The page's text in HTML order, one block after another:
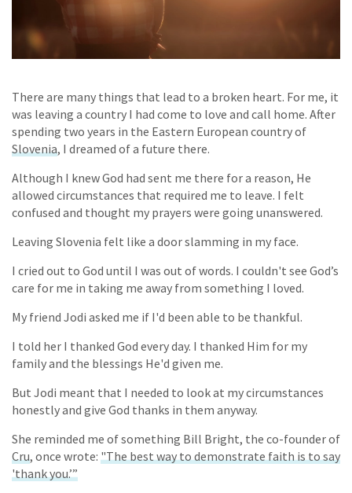
There are many things that lead to a broken heart. For me, it
was leaving a country I had come to love and call home. After
spending two years in the Eastern European country of
Slovenia, I dreamed of a future there.
Although I knew God had sent me there for a reason, He
allowed circumstances that required me to leave. I felt
confused and thought my prayers were going unanswered.
Leaving Slovenia felt like a door slamming in my face.
I cried out to God until I was out of words. I couldn't see God’s
care for me in taking me away from something I loved.
My friend Jodi asked me if I'd been able to be thankful.
I told her I thanked God every day. I thanked Him for my
family and the blessings He'd given me.
But Jodi meant that I needed to look at my circumstances
honestly and give God thanks in them anyway.
She reminded me of something Bill Bright, the co-founder of
Cru, once wrote: "The best way to demonstrate faith is to say
'thank you.’”